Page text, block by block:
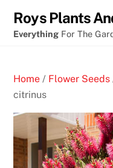
Crypto
Casino
paypal
B
s
t
content
Roys Plants
Everything For The
Home / Flower Seeds
citrinus